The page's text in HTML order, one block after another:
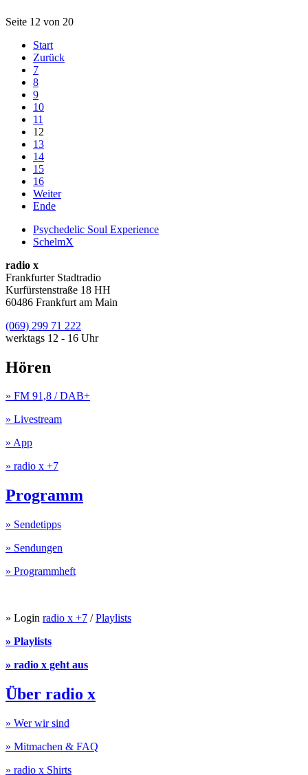
Seite 12 von 20
Start
Zurück
7
8
9
10
11
12
13
14
15
16
Weiter
Ende
Psychedelic Soul Experience
SchelmX
radio x
Frankfurter Stadtradio
Kurfürstenstraße 18 HH
60486 Frankfurt am Main
(069) 299 71 222
werktags 12 - 16 Uhr
Hören
» FM 91,8 / DAB+
» Livestream
» App
» radio x +7
Programm
» Sendetipps
» Sendungen
» Programmheft
» Login radio x +7 /Playlists
» Playlists
» radio x geht aus
Über radio x
» Wer wir sind
» Mitmachen & FAQ
» radio x Shirts